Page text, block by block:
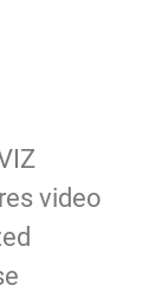
video